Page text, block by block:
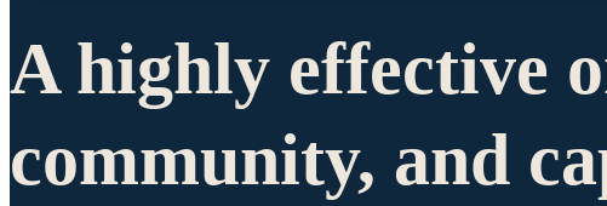
A highly effective
community, and